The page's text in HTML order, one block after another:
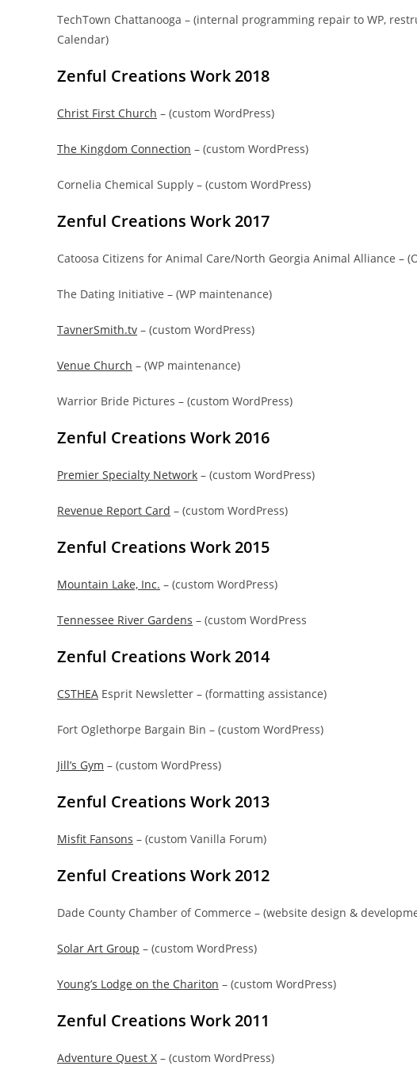
TechTown Chattanooga – (internal programming repair to WP,
Calendar)
Zenful Creations Work 2018
Christ First Church – (custom WordPress)
The Kingdom Connection – (custom WordPress)
Cornelia Chemical Supply – (custom WordPress)
Zenful Creations Work 2017
Catoosa Citizens for Animal Care/North Georgia Animal Alliance –
The Dating Initiative – (WP maintenance)
TavnerSmith.tv – (custom WordPress)
Venue Church – (WP maintenance)
Warrior Bride Pictures – (custom WordPress)
Zenful Creations Work 2016
Premier Specialty Network – (custom WordPress)
Revenue Report Card – (custom WordPress)
Zenful Creations Work 2015
Mountain Lake, Inc. – (custom WordPress)
Tennessee River Gardens – (custom WordPress
Zenful Creations Work 2014
CSTHEA Esprit Newsletter – (formatting assistance)
Fort Oglethorpe Bargain Bin – (custom WordPress)
Jill’s Gym – (custom WordPress)
Zenful Creations Work 2013
Misfit Fansons – (custom Vanilla Forum)
Zenful Creations Work 2012
Dade County Chamber of Commerce – (website design &
Solar Art Group – (custom WordPress)
Young’s Lodge on the Chariton – (custom WordPress)
Zenful Creations Work 2011
Adventure Quest X – (custom WordPress)